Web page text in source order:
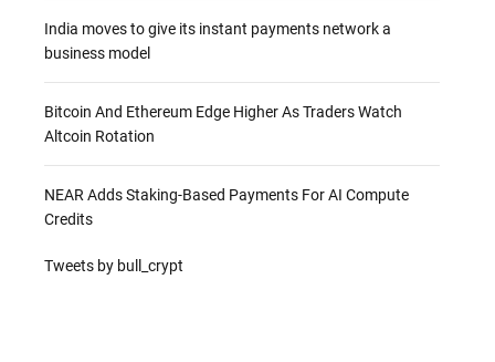
India moves to give its instant payments network a
business model
Bitcoin And Ethereum Edge Higher As Traders Watch
Altcoin Rotation
NEAR Adds Staking-Based Payments For AI Compute
Credits
Tweets by bull_crypt